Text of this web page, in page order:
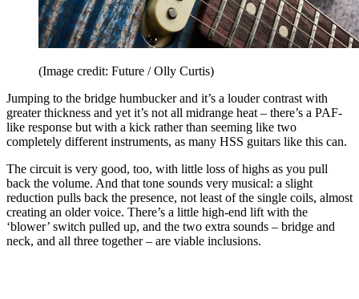
(Image credit: Future / Olly Curtis)
Jumping to the bridge humbucker and it’s a louder contrast with
greater thickness and yet it’s not all midrange heat – there’s a PAF-
like response but with a kick rather than seeming like two
completely different instruments, as many HSS guitars like this can.
The circuit is very good, too, with little loss of highs as you pull
back the volume. And that tone sounds very musical: a slight
reduction pulls back the presence, not least of the single coils, almost
creating an older voice. There’s a little high-end lift with the
‘blower’ switch pulled up, and the two extra sounds – bridge and
neck, and all three together – are viable inclusions.